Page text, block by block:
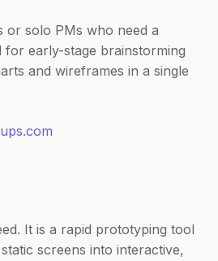
or solo PMs who need a
early-stage brainstorming
and wireframes in a single
It is a rapid prototyping tool
screens into interactive,